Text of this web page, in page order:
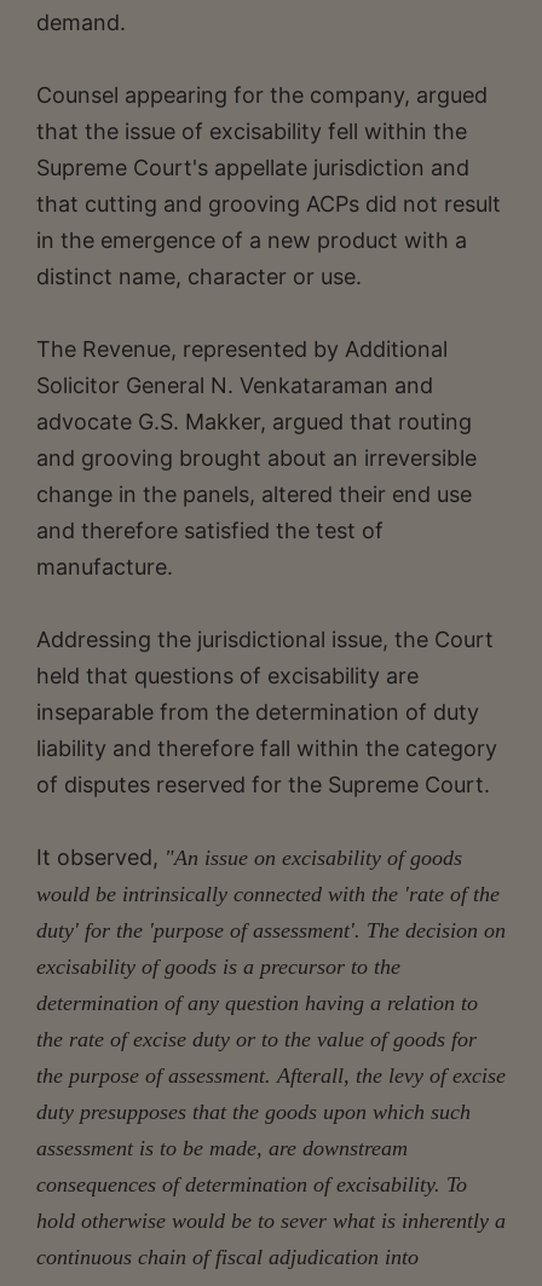
demand.
Counsel appearing for the company, argued
that the issue of excisability fell within the
Supreme Court's appellate jurisdiction and
that cutting and grooving ACPs did not result
in the emergence of a new product with a
distinct name, character or use.
The Revenue, represented by Additional
Solicitor General N. Venkataraman and
advocate G.S. Makker, argued that routing
and grooving brought about an irreversible
change in the panels, altered their end use
and therefore satisfied the test of
manufacture.
Addressing the jurisdictional issue, the Court
held that questions of excisability are
inseparable from the determination of duty
liability and therefore fall within the category
of disputes reserved for the Supreme Court.
It observed, "An issue on excisability of goods
would be intrinsically connected with the 'rate of the
duty' for the 'purpose of assessment'. The decision on
excisability of goods is a precursor to the
determination of any question having a relation to
the rate of excise duty or to the value of goods for
the purpose of assessment. Afterall, the levy of excise
duty presupposes that the goods upon which such
assessment is to be made, are downstream
consequences of determination of excisability. To
hold otherwise would be to sever what is inherently a
continuous chain of fiscal adjudication into